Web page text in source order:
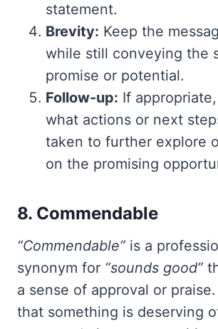
statement.
Brevity: Keep the
while still conveying the
promise or potential.
Follow-up: If
what actions or next
taken to further explore
on the promising
8. Commendable
“Commendable” is a
synonym for “sounds good”
a sense of approval or
that something is deserving